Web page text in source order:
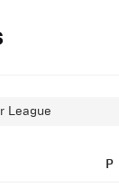
NBA playoffs
• Basketball
League
P